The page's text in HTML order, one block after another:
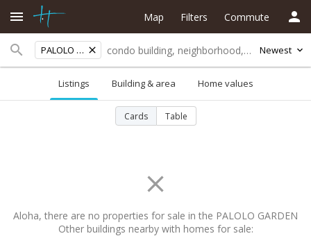
PALOLO GARDEN Newest
Map Filters Commute
Listings Building & area Home values
Cards Table
Aloha, there are no properties for sale in the PALOLO GARDEN
Other buildings nearby with homes for sale: